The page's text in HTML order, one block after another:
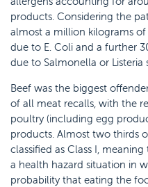
products. Considering the
almost a million kilograms
due to E. Coli and a further
due to Salmonella or Listeria
Beef was the biggest
of all meat recalls, with the
poultry (including egg
products. Almost two thirds
classified as Class I,
a health hazard situation in
probability that eating the